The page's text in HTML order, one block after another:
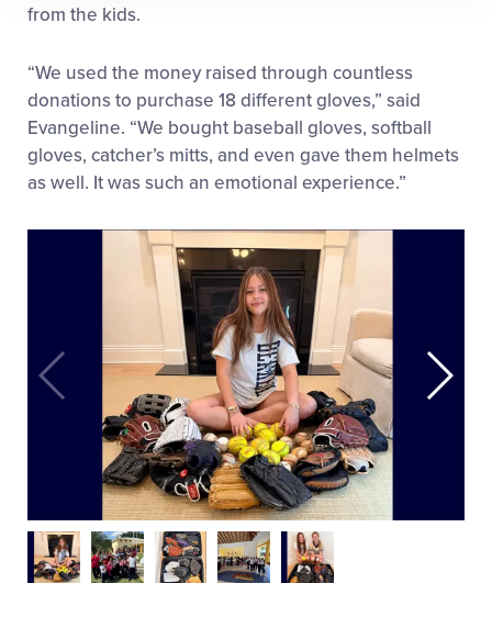
from the kids.
“We used the money raised through countless
donations to purchase 18 different gloves,” said
Evangeline. “We bought baseball gloves, softball
gloves, catcher’s mitts, and even gave them helmets
as well. It was such an emotional experience.”